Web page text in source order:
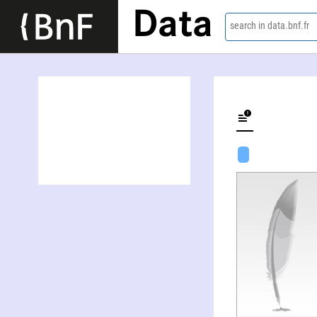
Data search in data.bnf.fr